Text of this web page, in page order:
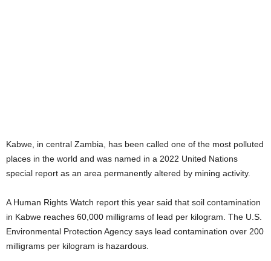
Kabwe, in central Zambia, has been called one of the most polluted
places in the world and was named in a 2022 United Nations
special report as an area permanently altered by mining activity.
A Human Rights Watch report this year said that soil contamination
in Kabwe reaches 60,000 milligrams of lead per kilogram. The U.S.
Environmental Protection Agency says lead contamination over 200
milligrams per kilogram is hazardous.